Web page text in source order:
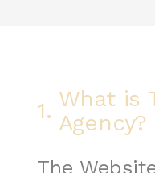
1. What is
Agency?
The